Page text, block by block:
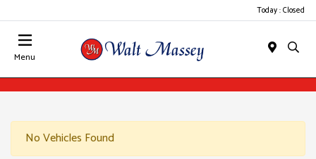
Today : Closed
Menu
No Vehicles Found